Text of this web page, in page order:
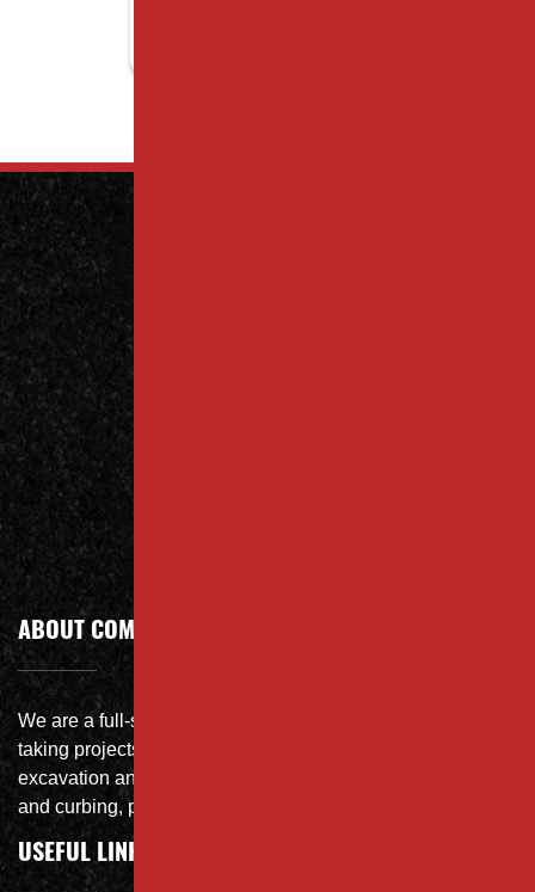
ABOUT COMPANY
We are a full-service site specialist with the capability of
taking projects from DEMO with on-site crushing, full
excavation and storm system Specialist, concrete flat work
and curbing, paving and fit and finish of landscape
USEFUL LINKS